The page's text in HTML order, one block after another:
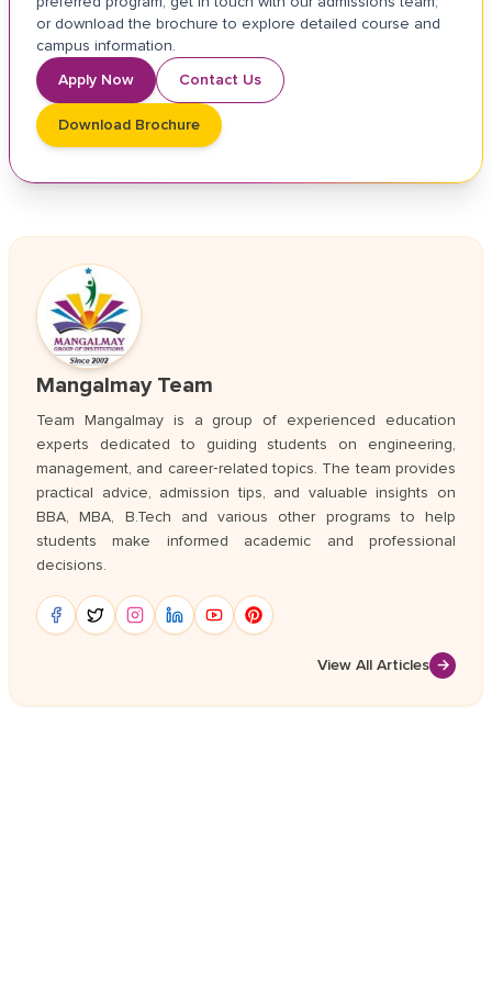
or download the brochure to explore detailed course and
campus information.
Apply Now
Contact Us
Download Brochure
Mangalmay Team
Team Mangalmay is a group of experienced education
experts dedicated to guiding students on engineering,
management, and career‑related topics. The team provides
practical advice, admission tips, and valuable insights on
BBA, MBA, B.Tech and various other programs to help
students make informed academic and professional
decisions.
View All Articles →